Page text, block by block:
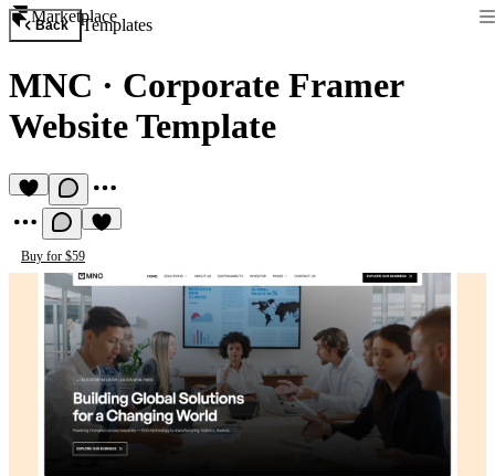
Marketplace
Back Templates
MNC · Corporate Framer
Website Template
Buy for $59